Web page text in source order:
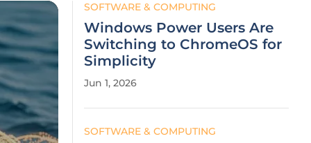
SOFTWARE & COMPUTING
Windows Power Users Are
Switching to ChromeOS for
Simplicity
Jun 1, 2026
SOFTWARE & COMPUTING